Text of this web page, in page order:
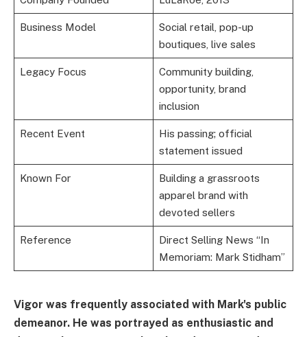
Business Model
Social retail, pop-up
boutiques, live sales
Legacy Focus
Community building,
opportunity, brand
inclusion
Recent Event
His passing; official
statement issued
Known For
Building a grassroots
apparel brand with
devoted sellers
Reference
Direct Selling News “In
Memoriam: Mark Stidham”
Vigor was frequently associated with Mark's public
demeanor. He was portrayed as enthusiastic and